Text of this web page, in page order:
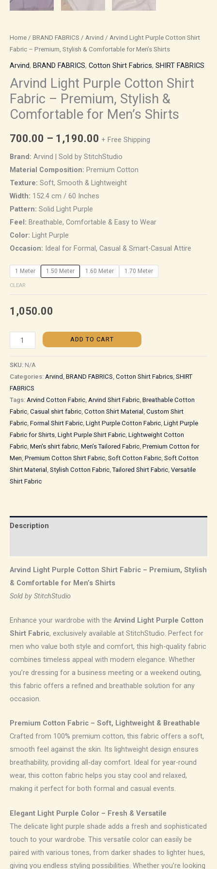
Home / BRAND FABRICS / Arvind / Arvind Light Purple Cotton Shirt
Fabric – Premium, Stylish & Comfortable for Men’s Shirts
Arvind, BRAND FABRICS, Cotton Shirt Fabrics, SHIRT FABRICS
Arvind Light Purple Cotton Shirt
Fabric – Premium, Stylish &
Comfortable for Men’s Shirts
700.00 – 1,190.00 + Free Shipping
Brand: Arvind | Sold by StitchStudio
Material Composition: Premium Cotton
Texture: Soft, Smooth & Lightweight
Width: 152.4 cm / 60 Inches
Pattern: Solid Light Purple
Feel: Breathable, Comfortable & Easy to Wear
Color: Light Purple
Occasion: Ideal for Formal, Casual & Smart-Casual Attire
1 Meter 1.50 Meter 1.60 Meter 1.70 Meter
CLEAR
1,050.00
quantity
ADD TO CART
SKU: N/A
Categories: Arvind , BRAND FABRICS, Cotton Shirt Fabrics, SHIRT
FABRICS
Tags: Arvind Cotton Fabric, Arvind Shirt Fabric, Breathable Cotton
Fabric, Casual shirt fabric, Cotton Shirt Material , Custom Shirt
Fabric, Formal Shirt Fabric, Light Purple Cotton Fabric, Light Purple
Fabric for Shirts, Light Purple Shirt Fabric, Lightweight Cotton
Fabric, Men's shirt fabric, Men’s Tailored Fabric, Premium Cotton for
Men, Premium Cotton Shirt Fabric, Soft Cotton Fabric, Soft Cotton
Shirt Material , Stylish Cotton Fabric,Tailored Shirt Fabric, Versatile
Shirt Fabric
Description
Arvind Light Purple Cotton Shirt Fabric – Premium, Stylish
& Comfortable for Men’s Shirts
Sold by StitchStudio
Enhance your wardrobe with the Arvind Light Purple Cotton
Shirt Fabric, exclusively available at StitchStudio. Perfect for
men who value both style and comfort, this high-quality fabric
combines timeless appeal with modern elegance. Whether
you’re dressing for a business meeting or a weekend outing,
this fabric offers a refined and breathable solution for any
occasion.
Premium Cotton Fabric – Soft, Lightweight & Breathable
Crafted from 100% premium cotton, this fabric offers a soft,
smooth feel against the skin. Its lightweight design ensures
breathability, providing all-day comfort. Ideal for year-round
wear, this cotton fabric helps you stay cool and relaxed,
making it perfect for both formal and casual events.
Elegant Light Purple Color – Fresh & Versatile
The delicate light purple shade adds a fresh and sophisticated
touch to your wardrobe. This versatile color can easily be
paired with various tones, from darker shades to lighter hues,
giving you endless styling possibilities. Whether you’re looking